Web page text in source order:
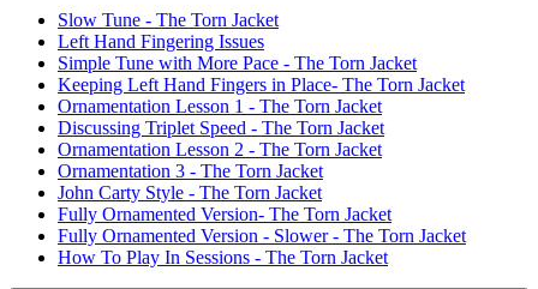
Slow Tune - The Torn Jacket
Left Hand Fingering Issues
Simple Tune with More Pace - The Torn Jacket
Keeping Left Hand Fingers in Place- The Torn Jacket
Ornamentation Lesson 1 - The Torn Jacket
Discussing Triplet Speed - The Torn Jacket
Ornamentation Lesson 2 - The Torn Jacket
Ornamentation 3 - The Torn Jacket
John Carty Style - The Torn Jacket
Fully Ornamented Version- The Torn Jacket
Fully Ornamented Version - Slower - The Torn Jacket
How To Play In Sessions - The Torn Jacket